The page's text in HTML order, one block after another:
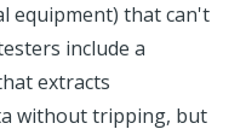
equipment) that can't
include a
extracts
without tripping, but